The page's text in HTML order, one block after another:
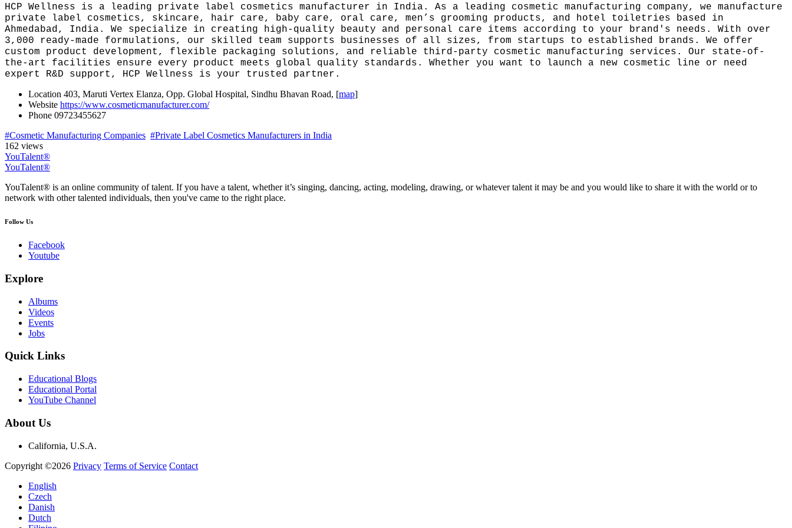
HCP Wellness is a leading private label cosmetics manufacturer in India. As a leading cosmetic manufacturing company, we manufacture
private label cosmetics, skincare, hair care, baby care, oral care, men’s grooming products, and hotel toiletries based in
Ahmedabad, India. We specialize in creating high-quality beauty and personal care items according to your brand's needs. With over
3,000 ready-made formulations, our skilled team supports businesses of all sizes, from startups to established brands. We offer
custom product development, flexible packaging solutions, and reliable third-party cosmetic manufacturing services. Our state-of-
the-art facilities ensure every product meets global quality standards. Whether you want to launch a new cosmetic line or need
expert R&D support, HCP Wellness is your trusted partner.
Location 403, Maruti Vertex Elanza, Opp. Global Hospital, Sindhu Bhavan Road, [map]
Website https://www.cosmeticmanufacturer.com/
Phone 09723455627
#Cosmetic Manufacturing Companies #Private Label Cosmetics Manufacturers in India
162 views
YouTalent®
YouTalent®
YouTalent® is an online community of talent. If you have a talent, whether it’s singing, dancing, acting, modeling, drawing, or whatever talent it may be and you would like to share it with the world or to
network with other talented individuals, then you've came to the right place.
Follow Us
Facebook
Youtube
Explore
Albums
Videos
Events
Jobs
Quick Links
Educational Blogs
Educational Portal
YouTube Channel
About Us
California, U.S.A.
Copyright ©2026 Privacy Terms of Service Contact
English
Czech
Danish
Dutch